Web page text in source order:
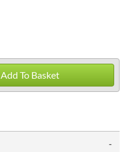
Add To Basket